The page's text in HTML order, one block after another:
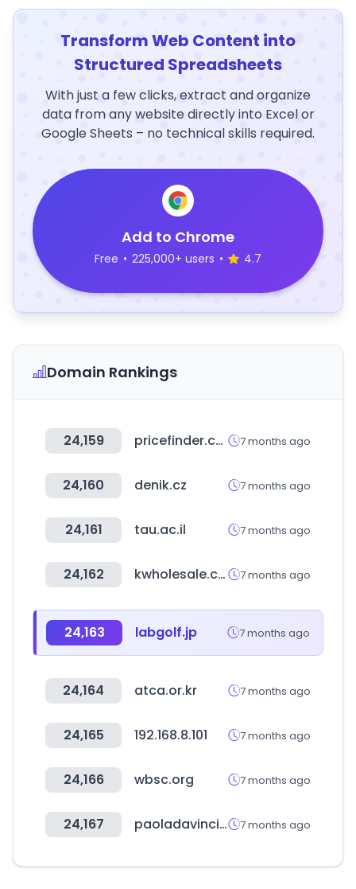
Transform Web Content into
Structured Spreadsheets
With just a few clicks, extract and organize
data from any website directly into Excel or
Google Sheets – no technical skills required.
Add to Chrome
Free • 225,000+ users • 4.7
Domain Rankings
24,159 pricefinder.com.au 7 months ago
24,160 denik.cz 7 months ago
24,161 tau.ac.il 7 months ago
24,162 kwholesale.co.kr 7 months ago
24,163 labgolf.jp 7 months ago
24,164 atca.or.kr 7 months ago
24,165 192.168.8.101 7 months ago
24,166 wbsc.org 7 months ago
24,167 paoladavinci.com.br 7 months ago